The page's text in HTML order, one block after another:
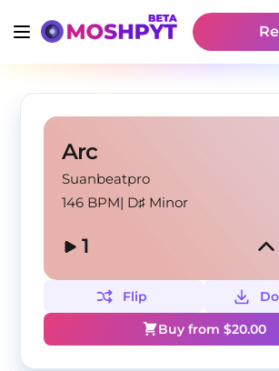
Arc
Suanbeatpro
146 BPM| D♯ Minor
1
Flip
Buy from $20.00